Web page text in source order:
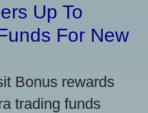
Up To
For New
Bonus rewards
trading funds